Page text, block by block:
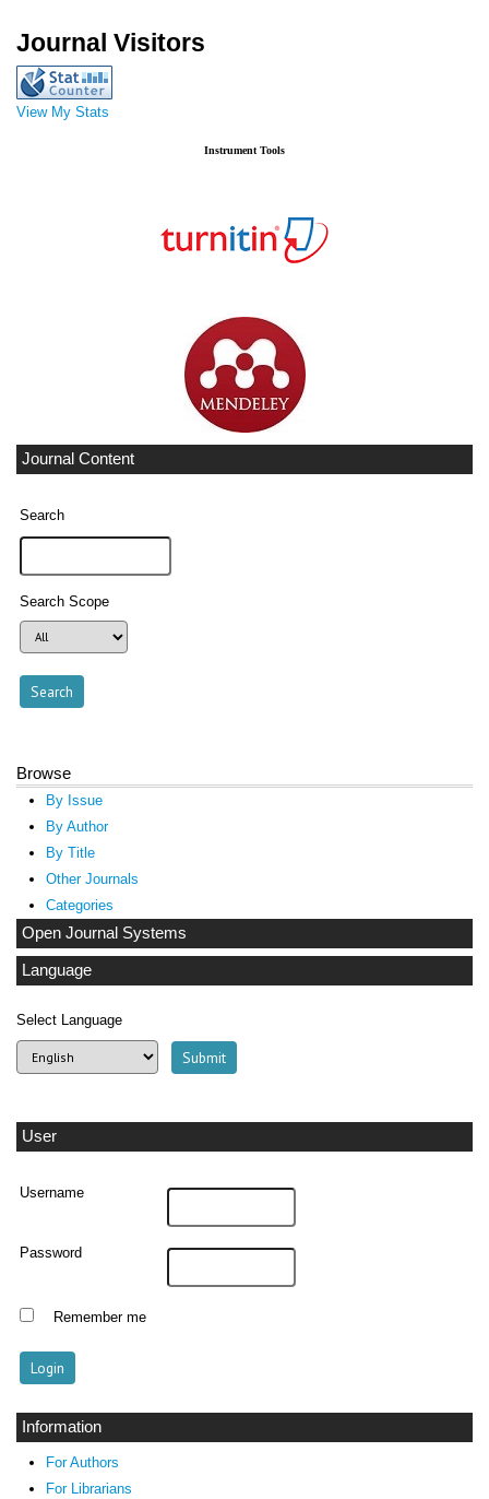
Journal Visitors
View My Stats
Instrument Tools
Journal Content
Search
Search Scope
Browse
By Issue
By Author
By Title
Other Journals
Categories
Open Journal Systems
Language
Select Language
User
Username
Password
Remember me
Information
For Authors
For Librarians